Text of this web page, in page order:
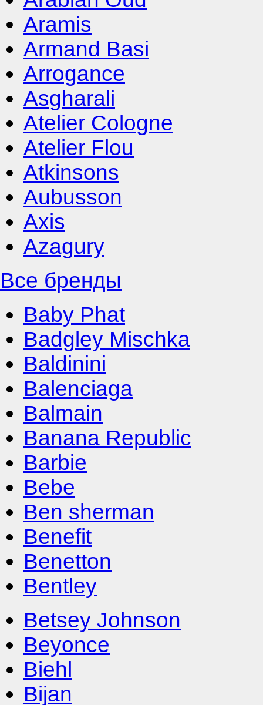
Aramis
Armand Basi
Arrogance
Asgharali
Atelier Cologne
Atelier Flou
Atkinsons
Aubusson
Axis
Azagury
Все бренды
Baby Phat
Badgley Mischka
Baldinini
Balenciaga
Balmain
Banana Republic
Barbie
Bebe
Ben sherman
Benefit
Benetton
Bentley
Betsey Johnson
Beyonce
Biehl
Bijan